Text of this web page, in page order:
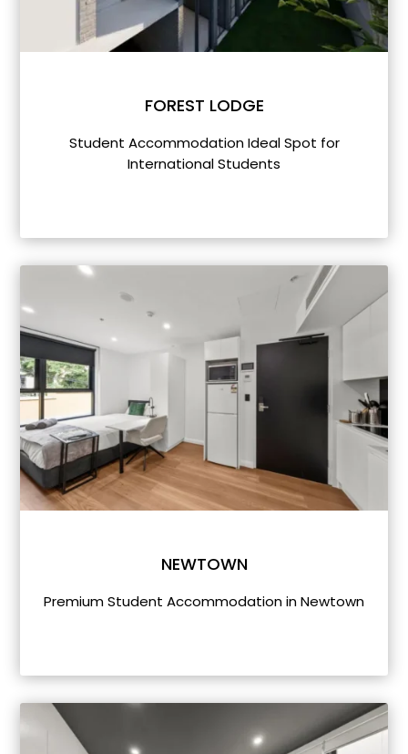
FOREST LODGE
Student Accommodation Ideal Spot for
International Students
NEWTOWN
Premium Student Accommodation in Newtown